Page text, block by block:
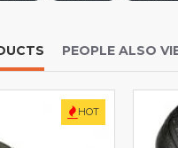
PEOPLE ALSO
HOT